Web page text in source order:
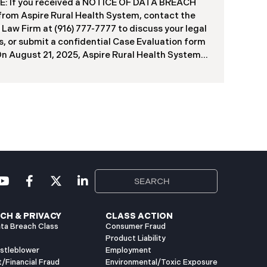
been viewed or downloaded by an
third party. Recently, DIR has begun
data breach notification letters to those
If you received a NOTICE OF DATA BREACH
Aspire Rural Health System, contact the
Firm at (916) 777-7777 to discuss your legal
or submit a confidential Case Evaluation form
August 21, 2025, Aspire Rural Health System
sensitive personal and health information.
138,386 people have been impacted.
letters
& PRIVACY
Breach Class
Fraud
CLASS ACTION
Consumer Fraud
Product Liability
Employment
Environmental/Toxic Exposure